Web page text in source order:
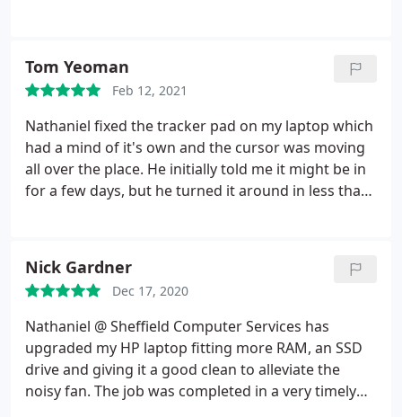
some parts free of charge. This was all over the
and it is now working perfect. Fantastic and speedy
service!
Tom Yeoman
Feb 12, 2021
Nathaniel fixed the tracker pad on my laptop which
had a mind of it's own and the cursor was moving
all over the place. He initially told me it might be in
for a few days, but he turned it around in less than
Nick Gardner
Dec 17, 2020
Nathaniel @ Sheffield Computer Services has
upgraded my HP laptop fitting more RAM, an SSD
drive and giving it a good clean to alleviate the
noisy fan. The job was completed in a very timely